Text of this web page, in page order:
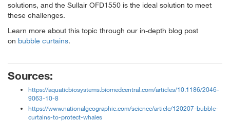
solutions, and the Sullair OFD1550 is the ideal solution to meet
these challenges.
Learn more about this topic through our in-depth blog post
on bubble curtains.
Sources:
https://aquaticbiosystems.biomedcentral.com/articles/10.1186/2046-
9063-10-8
https://www.nationalgeographic.com/science/article/120207-bubble-
curtains-to-protect-whales